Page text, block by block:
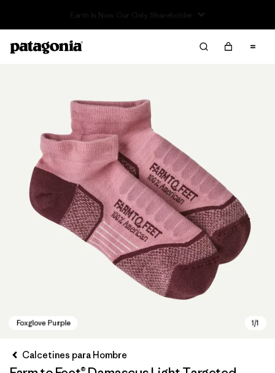
Calcetines para Hombre